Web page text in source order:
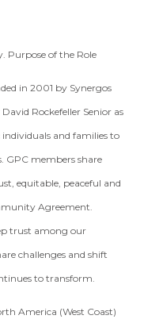
Purpose of the Role
in 2001 by Synergos
Rockefeller Senior as
and families to
GPC members share
equitable, peaceful and
Agreement.
trust among our
challenges and shift
to transform.
America (West Coast)